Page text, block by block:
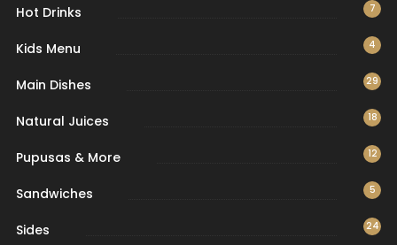
Hot Drinks 7
Kids Menu 4
Main Dishes 29
Natural Juices 18
Pupusas & More 12
Sandwiches 5
Sides 24